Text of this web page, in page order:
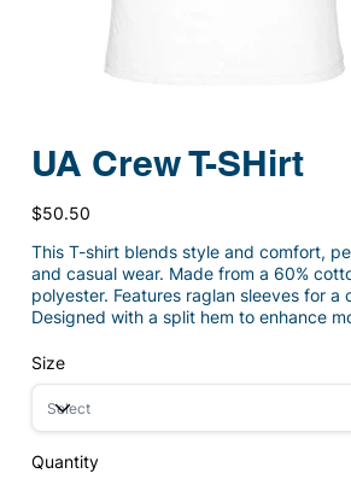
UA Crew T-SHirt
Price
$50.50
This T-shirt blends style and comfort,
and casual wear. Made from a 60% cotton and 40%
polyester. Features raglan sleeves for a
Designed with a split hem to enhance
cut for all-around comfort.
Size
Quantity